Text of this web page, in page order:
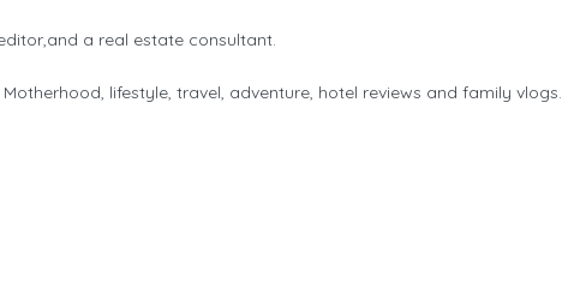
a real estate consultant.
lifestyle, travel, adventure, hotel reviews and family vlogs.